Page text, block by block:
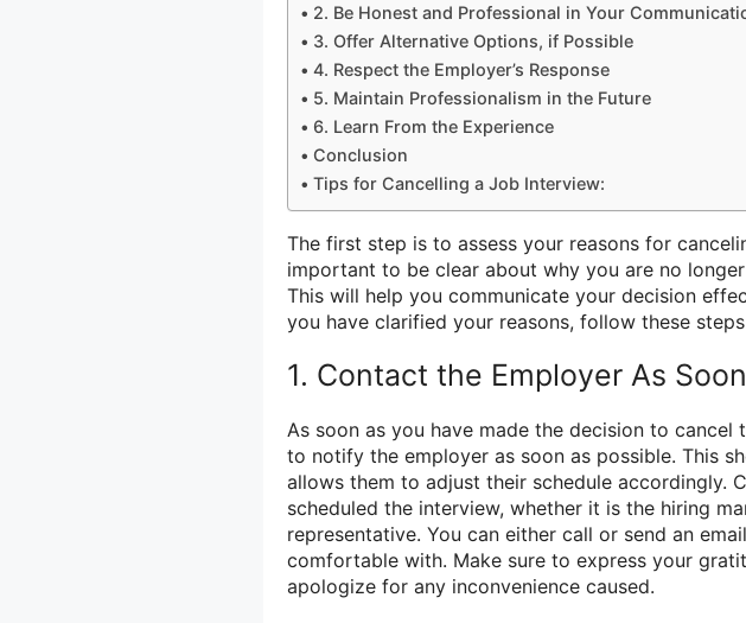
2. Be Honest and Professional in Your
3. Offer Alternative Options, if Possible
4. Respect the Employer’s Response
5. Maintain Professionalism in the Future
6. Learn From the Experience
Conclusion
Tips for Cancelling a Job Interview:
The first step is to assess your reasons for
important to be clear about why you are no
This will help you communicate your decision
you have clarified your reasons, follow these
1. Contact the Employer As
As soon as you have made the decision to
to notify the employer as soon as possible. This
allows them to adjust their schedule accordingly.
scheduled the interview, whether it is the hiring
representative. You can either call or send an
comfortable with. Make sure to express your
apologize for any inconvenience caused.